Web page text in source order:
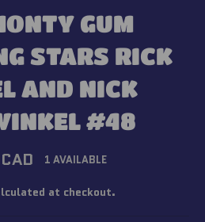
GUM
STARS RICK
AND NICK
#48
1 AVAILABLE
at checkout.